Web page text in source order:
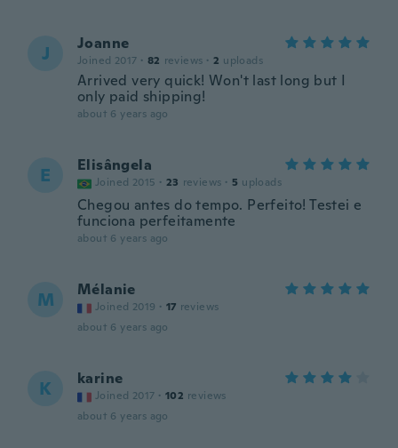
J Joanne
Joined 2017 · 82 reviews · 2 uploads
Arrived very quick! Won't last long but I
only paid shipping!
about 6 years ago
E Elisângela
Joined 2015 · 23 reviews · 5 uploads
Chegou antes do tempo. Perfeito! Testei e
funciona perfeitamente
about 6 years ago
M Mélanie
Joined 2019 · 17 reviews
about 6 years ago
K karine
Joined 2017 · 102 reviews
about 6 years ago